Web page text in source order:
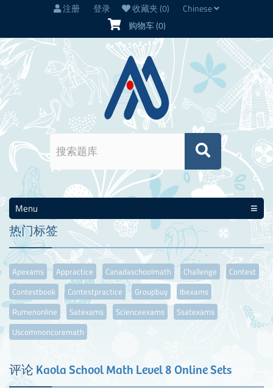
注册 登录 收藏夹(0)
Chinese
购物车(0)
Menu
热门标签
Apexams Appractice Canadaschoolmath Challenge
Contest
Contestbook
Contestpractice Groupbuy
Ibexams
Rumenonline
Satexams Scienceexams
Ssatexams
Uscommoncoremath
评论 Kaola School Math Level 8 Online Sets